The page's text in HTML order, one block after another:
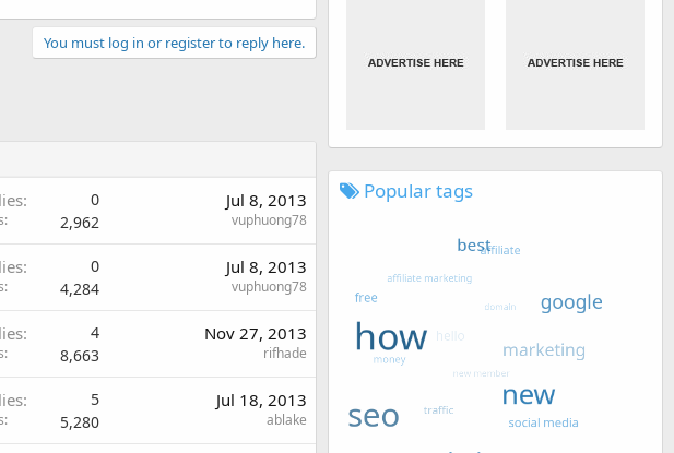
You must log in or register to reply here.
0
2,962
Jul 8, 2013
vuphuong78
0
4,284
Jul 8, 2013
vuphuong78
4
8,663
Nov 27, 2013
rifhade
5
5,280
Jul 18, 2013
ablake
Popular tags